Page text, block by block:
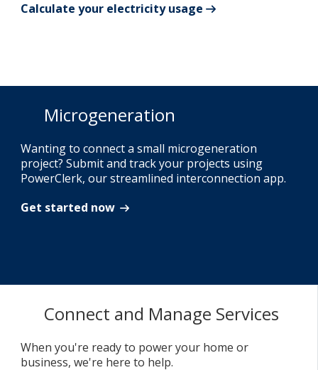
Calculate your electricity usage
Microgeneration
Wanting to connect a small microgeneration
project? Submit and track your projects using
PowerClerk, our streamlined interconnection app.
Get started now
Connect and Manage Services
When you're ready to power your home or
business, we're here to help.